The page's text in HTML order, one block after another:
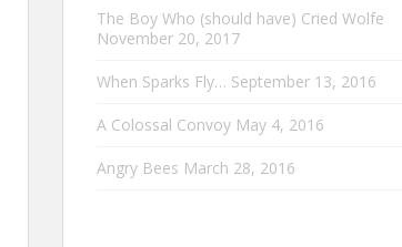
The Boy Who (should have) Cried Wolfe
November 20, 2017
When Sparks Fly… September 13, 2016
A Colossal Convoy May 4, 2016
Angry Bees March 28, 2016